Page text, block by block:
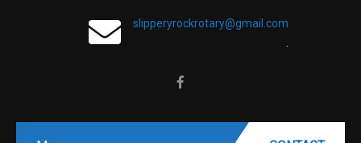
slipperyrockrotary@gmail.com